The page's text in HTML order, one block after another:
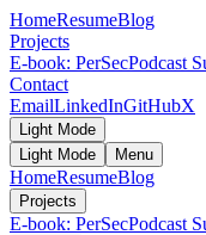
HomeResumeBlog
Projects
E-book: PerSecPodcast
Contact
EmailLinkedInGitHubX
Light Mode
Light Mode
Menu
HomeResumeBlog
Projects
E-book: PerSecPodcast